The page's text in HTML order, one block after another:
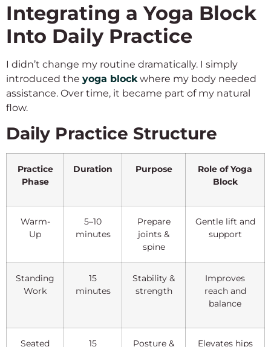
Integrating a Yoga Block
Into Daily Practice
I didn’t change my routine dramatically. I simply
introduced the yoga block where my body needed
assistance. Over time, it became part of my natural
flow.
Daily Practice Structure
Practice
Phase
Duration Purpose
Role of Yoga
Block
Warm-
Up
5–10
minutes
Prepare
joints &
spine
Gentle lift and
support
Standing
Work
15
minutes
Stability &
strength
Improves
reach and
balance
Seated
15
Posture &
Elevates hips